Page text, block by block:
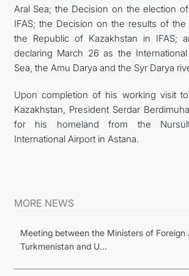
Aral Sea; the Decision on the election
IFAS; the Decision on the results of
the Republic of Kazakhstan in IFAS;
declaring March 26 as the
Sea, the Amu Darya and the Syr Darya
Upon completion of his working visit
Kazakhstan, President Serdar
for his homeland from the
International Airport in Astana.
MORE NEWS
Meeting between the Ministers of Foreign
Turkmenistan and U...